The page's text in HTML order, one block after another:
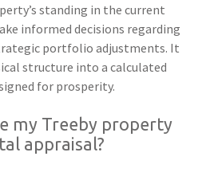
standing in the current
informed decisions regarding
portfolio adjustments. It
structure into a calculated
for prosperity.
my Treeby property
appraisal?